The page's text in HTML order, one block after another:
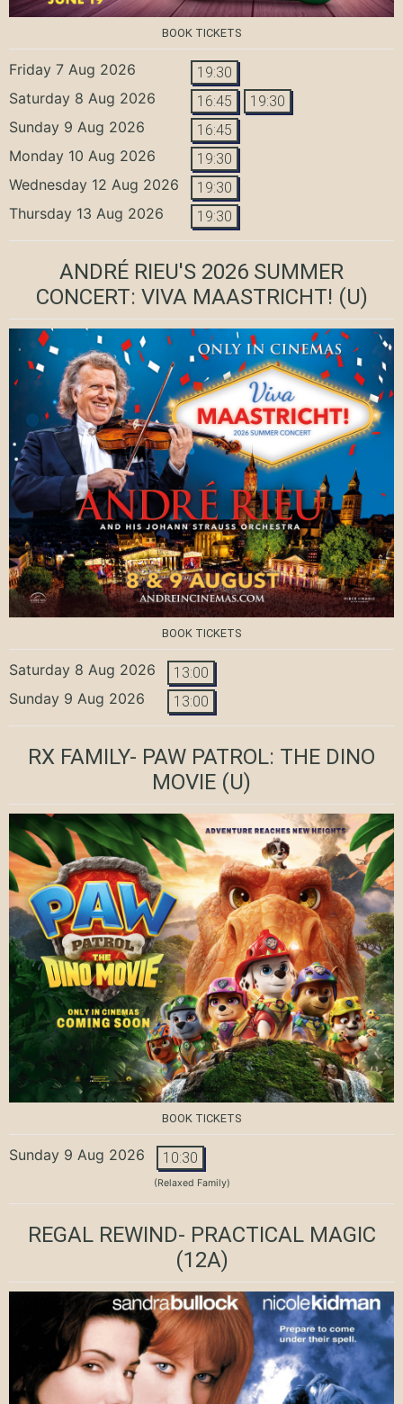
BOOK TICKETS
Friday 7 Aug 2026 19:30
Saturday 8 Aug 2026 16:45 19:30
Sunday 9 Aug 2026 16:45
Monday 10 Aug 2026 19:30
Wednesday 12 Aug 2026 19:30
Thursday 13 Aug 2026 19:30
ANDRÉ RIEU'S 2026 SUMMER
CONCERT: VIVA MAASTRICHT! (U)
BOOK TICKETS
Saturday 8 Aug 2026 13:00
Sunday 9 Aug 2026 13:00
RX FAMILY- PAW PATROL: THE DINO
MOVIE (U)
BOOK TICKETS
Sunday 9 Aug 2026 10:30
(Relaxed Family)
REGAL REWIND- PRACTICAL MAGIC
(12A)